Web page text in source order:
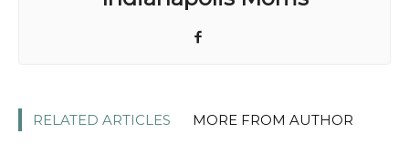
RELATED ARTICLES MORE FROM AUTHOR